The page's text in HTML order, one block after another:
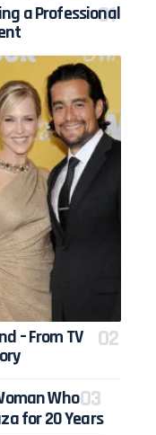
a Professional
– From TV
Who
for 20 Years